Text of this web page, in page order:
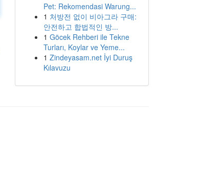
Pet: Rekomendasi Warung...
1 처방전 없이 비아그라 구매:
안전하고 합법적인 방...
1 Göcek Rehberi ile Tekne
Turları, Koylar ve Yeme...
1 Zindeyasam.net İyi Duruş
Kılavuzu